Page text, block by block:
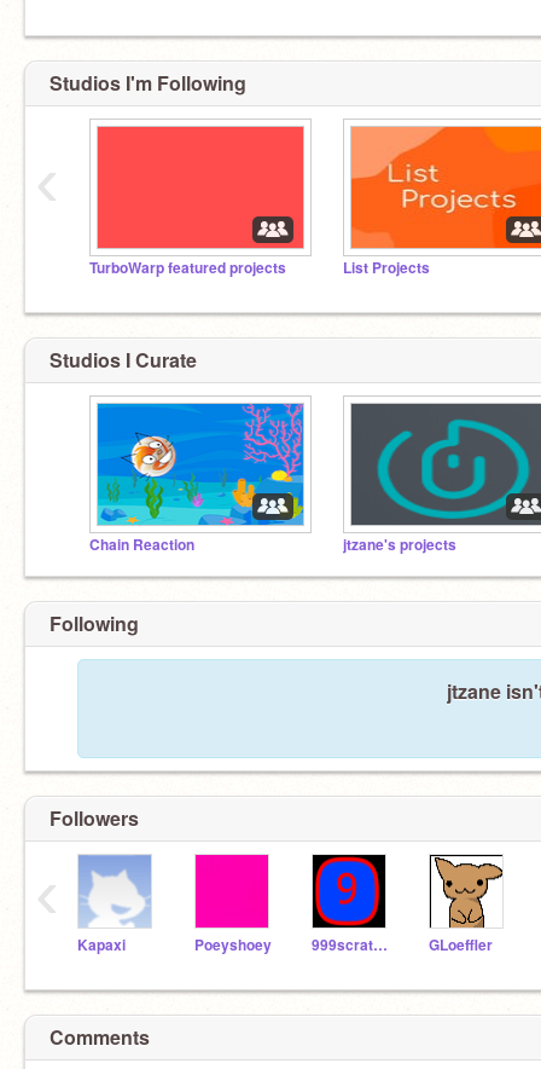
Studios I'm Following
TurboWarp featured projects List Projects
‹
Studios I Curate
Chain Reaction jtzane's projects
Following
jtzane
Followers
Kapaxi Poeyshoey 999scratcher GLoeffler
‹
Comments